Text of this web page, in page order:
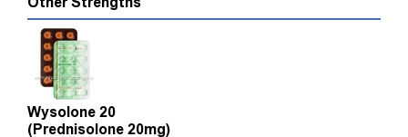
Wysolone 20
(Prednisolone 20mg)